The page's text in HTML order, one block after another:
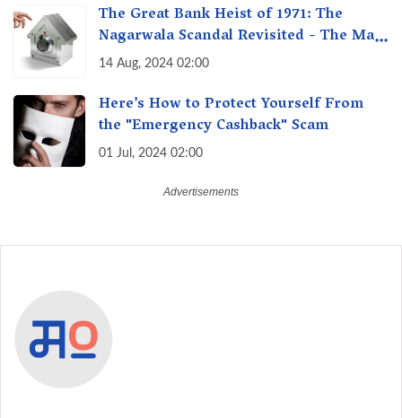
The Great Bank Heist of 1971: The
Nagarwala Scandal Revisited - The Man
Who Defrauded a Nation
14 Aug, 2024 02:00
Here’s How to Protect Yourself From
the "Emergency Cashback" Scam
01 Jul, 2024 02:00